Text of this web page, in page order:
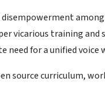
disempowerment
vicarious training and
need for a unified
source curriculum,